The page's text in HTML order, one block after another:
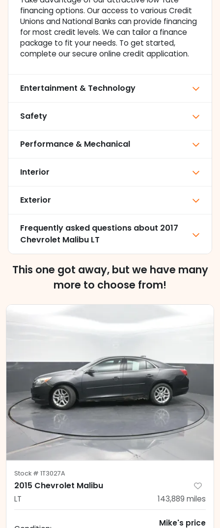
financing options. Our access to various Credit
Unions and National Banks can provide financing
for most credit levels. We can tailor a finance
package to fit your needs. To get started,
complete our secure online credit application.
Entertainment & Technology
Safety
Performance & Mechanical
Interior
Exterior
Frequently asked questions about 2017
Chevrolet Malibu LT
This one got away, but we have many
more to choose from!
Stock # 1T3027A
2015 Chevrolet Malibu
LT 143,889 miles
Mike's price